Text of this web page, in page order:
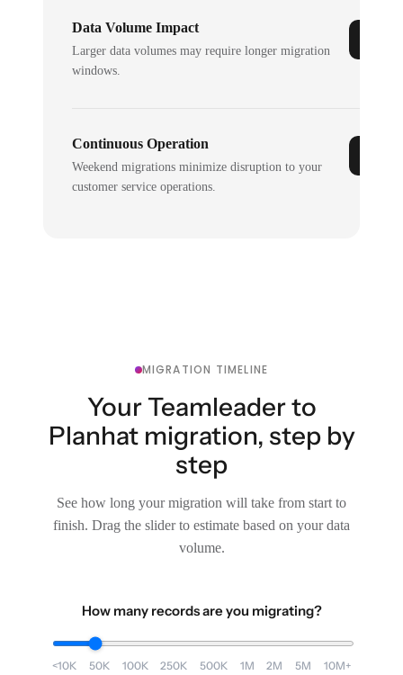
Data Volume Impact
Larger data volumes may require longer migration
windows.
Continuous Operation
Weekend migrations minimize disruption to your
customer service operations.
MIGRATION TIMELINE
Your Teamleader to
Planhat migration, step by
step
See how long your migration will take from start to
finish. Drag the slider to estimate based on your data
volume.
How many records are you migrating?
<10K 50K 100K 250K 500K 1M 2M 5M 10M+